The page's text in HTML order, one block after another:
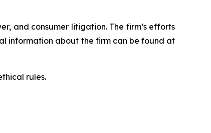
and consumer litigation. The firm’s efforts
information about the firm can be found at
rules.